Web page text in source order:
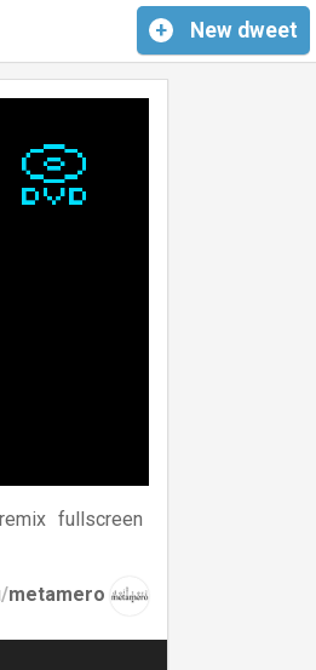
+ New dweet
fullscreen
metamero